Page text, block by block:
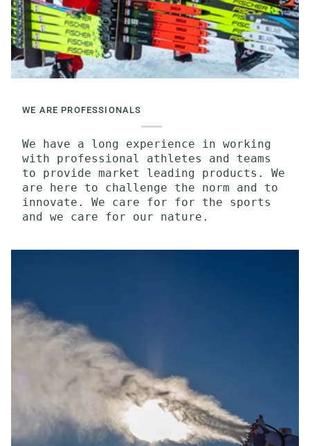
WE ARE PROFESSIONALS
We have a long experience in working
with professional athletes and teams
to provide market leading products. We
are here to challenge the norm and to
innovate. We care for for the sports
and we care for our nature.